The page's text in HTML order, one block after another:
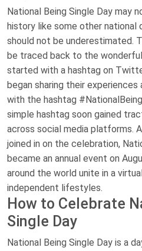
National Being Single Day may
history like some other national
should not be underestimated.
be traced back to the
started with a hashtag on
began sharing their
with the hashtag
simple hashtag soon gained
across social media platforms.
joined in on the celebration,
became an annual event on
around the world unite in a
independent lifestyles.
How to Celebrate
Single Day
National Being Single Day is a